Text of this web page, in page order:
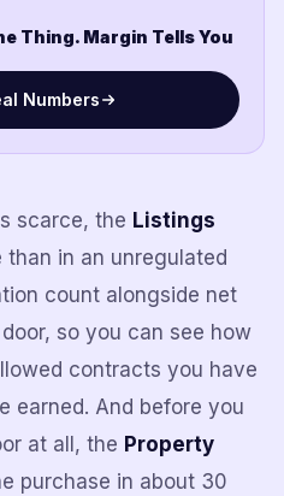
Thing. Margin Tells You
Numbers
scarce, the Listings
than in an unregulated
count alongside net
so you can see how
contracts you have
earned. And before you
at all, the Property
purchase in about 30